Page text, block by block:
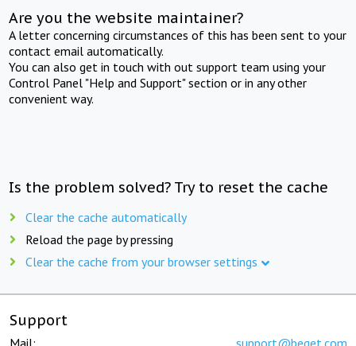
Are you the website maintainer?
A letter concerning circumstances of this has been sent to your
contact email automatically.
You can also get in touch with out support team using your
Control Panel "Help and Support" section or in any other
convenient way.
Is the problem solved? Try to reset the cache
Clear the cache automatically
Reload the page by pressing
Clear the cache from your browser settings
Support
Mail: support@beget.com